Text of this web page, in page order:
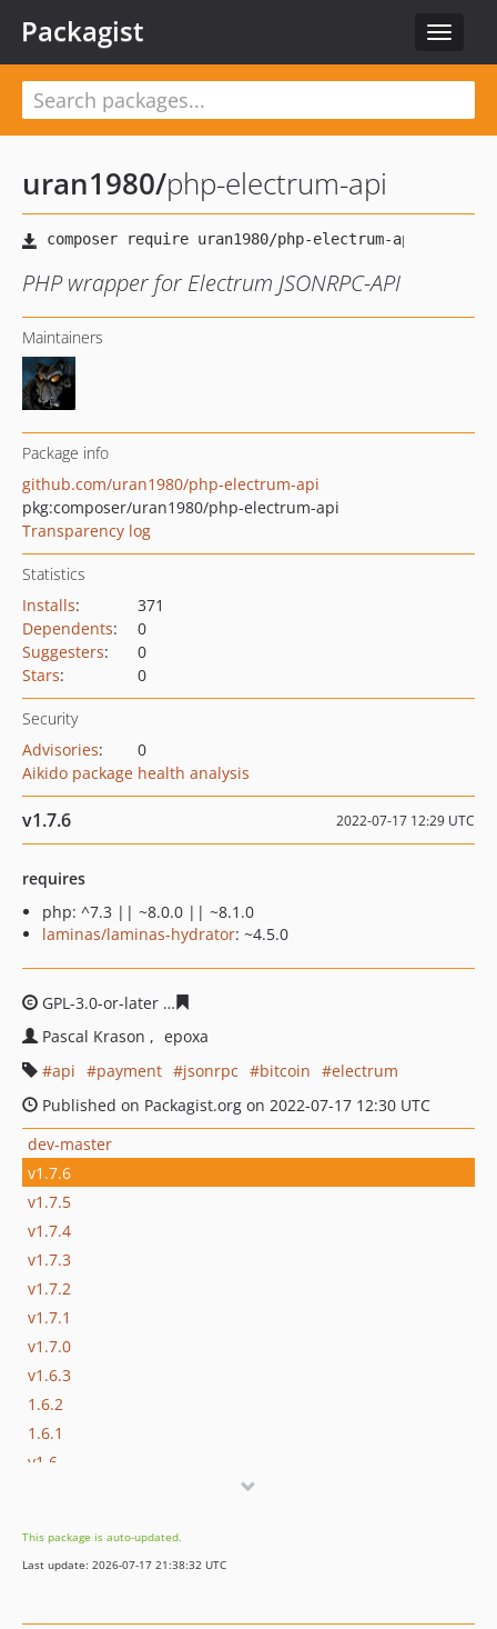
Toggle
Packagist
uran1980/php-electrum-api
PHP wrapper for Electrum JSONRPC-API
Maintainers
Package info
github.com/uran1980/php-electrum-api
pkg:composer/uran1980/php-electrum-api
Transparency log
Statistics
Installs:
371
Dependents:
0
Suggesters:
0
Stars: 0
Security
Advisories:
0
Aikido package health analysis
v1.7.6 2022-07-17 12:29 UTC
requires
php: ^7.3 || ~8.0.0 || ~8.1.0
laminas/laminas-hydrator: ~4.5.0
GPL-3.0-or-later
Pascal Krason
epoxa
api
payment jsonrpc bitcoin
electrum
Published on Packagist.org on 2022-07-17 12:30 UTC
dev-master
v1.7.6
v1.7.5
v1.7.4
v1.7.3
v1.7.2
v1.7.1
v1.7.0
v1.6.3
1.6.2
1.6.1
v1.6
1.4
This package is auto-updated.
Last update: 2026-07-17 21:38:32 UTC